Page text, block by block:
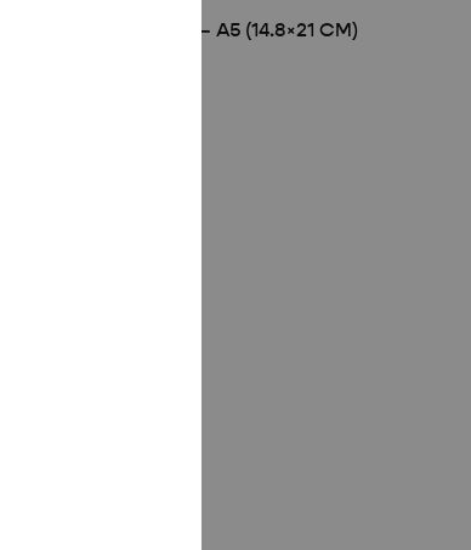
WOODEN FRAME – A5 (14.8×21 CM)